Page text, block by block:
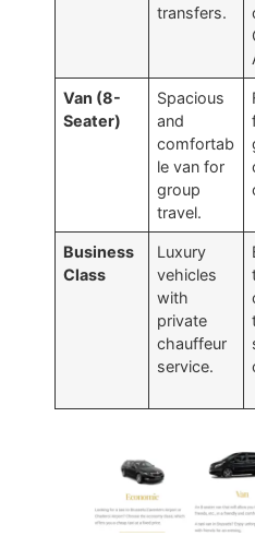
transfers.
Van (8-
Seater)
Spacious
and
comfortab
le van for
group
travel.
Business
Class
Luxury
vehicles
with
private
chauffeur
service.